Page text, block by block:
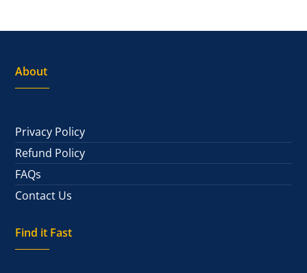
About
Privacy Policy
Refund Policy
FAQs
Contact Us
Find it Fast